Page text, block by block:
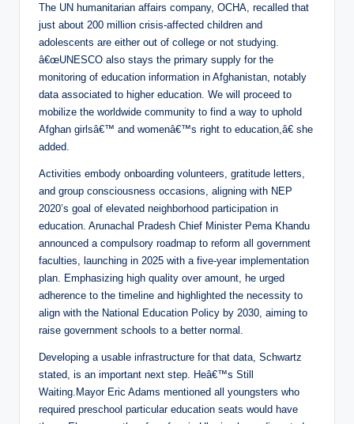
The UN humanitarian affairs company, OCHA, recalled that
just about 200 million crisis-affected children and
adolescents are either out of college or not studying.
â€œUNESCO also stays the primary supply for the
monitoring of education information in Afghanistan, notably
data associated to higher education. We will proceed to
mobilize the worldwide community to find a way to uphold
Afghan girlsâ€™ and womenâ€™s right to education,â€ she
added.
Activities embody onboarding volunteers, gratitude letters,
and group consciousness occasions, aligning with NEP
2020’s goal of elevated neighborhood participation in
education. Arunachal Pradesh Chief Minister Pema Khandu
announced a compulsory roadmap to reform all government
faculties, launching in 2025 with a five-year implementation
plan. Emphasizing high quality over amount, he urged
adherence to the timeline and highlighted the necessity to
align with the National Education Policy by 2030, aiming to
raise government schools to a better normal.
Developing a usable infrastructure for that data, Schwartz
stated, is an important next step. Heâ€™s Still
Waiting.Mayor Eric Adams mentioned all youngsters who
required preschool particular education seats would have